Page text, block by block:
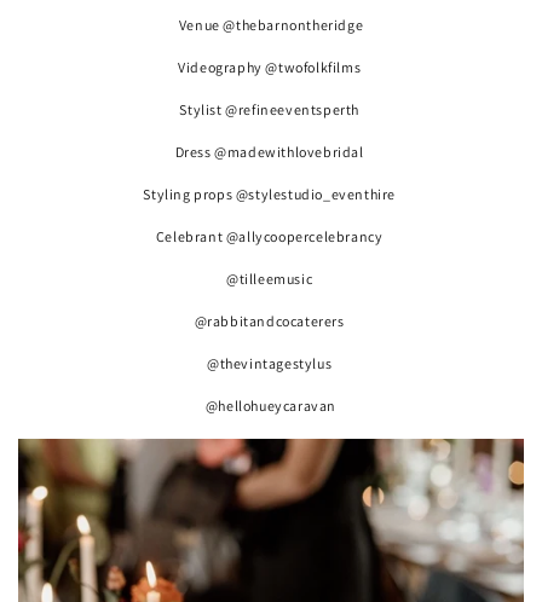
Venue @thebarnontheridge
Videography @twofolkfilms
Stylist @refineeventsperth
Dress @madewithlovebridal
Styling props @stylestudio_eventhire
Celebrant @allycoopercelebrancy
@tilleemusic
@rabbitandcocaterers
@thevintagestylus
@hellohueycaravan